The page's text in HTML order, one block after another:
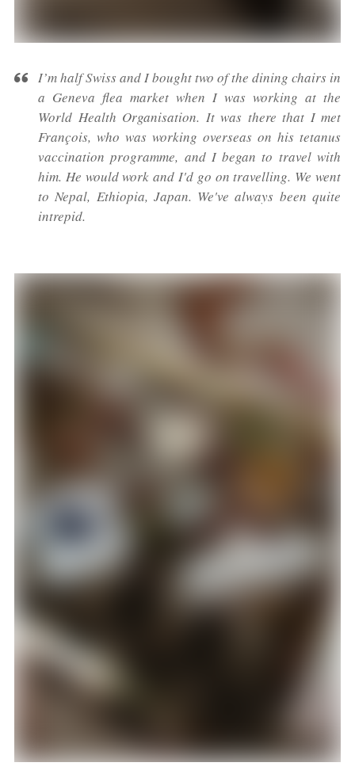
I’m half Swiss and I bought two of the dining chairs in
a Geneva flea market when I was working at the
World Health Organisation. It was there that I met
François, who was working overseas on his tetanus
vaccination programme, and I began to travel with
him. He would work and I'd go on travelling. We went
to Nepal, Ethiopia, Japan. We've always been quite
intrepid.